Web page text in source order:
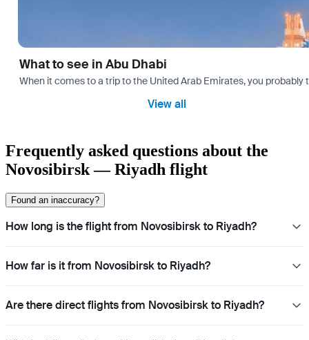
What to see in Abu Dhabi
When it comes to a trip to the United Arab Emirates, you
View all
Frequently asked questions about the
Novosibirsk — Riyadh flight
Found an inaccuracy?
How long is the flight from Novosibirsk to Riyadh?
How far is it from Novosibirsk to Riyadh?
Are there direct flights from Novosibirsk to Riyadh?